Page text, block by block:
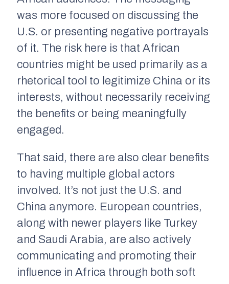
was more focused on discussing the
U.S. or presenting negative portrayals
of it. The risk here is that African
countries might be used primarily as a
rhetorical tool to legitimize China or its
interests, without necessarily receiving
the benefits or being meaningfully
engaged.
That said, there are also clear benefits
to having multiple global actors
involved. It’s not just the U.S. and
China anymore. European countries,
along with newer players like Turkey
and Saudi Arabia, are also actively
communicating and promoting their
influence in Africa through both soft